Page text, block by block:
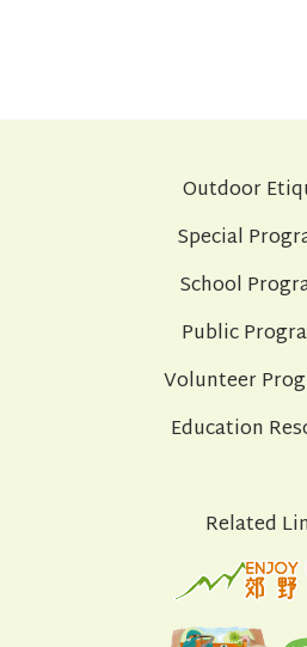
Outdoor
Special
School
Public
Volunteer
Education
Related